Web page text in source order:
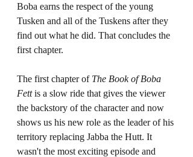
Boba earns the respect of the young
Tusken and all of the Tuskens after they
find out what he did. That concludes the
first chapter.
The first chapter of The Book of Boba
Fett is a slow ride that gives the viewer
the backstory of the character and now
shows us his new role as the leader of his
territory replacing Jabba the Hutt. It
wasn't the most exciting episode and